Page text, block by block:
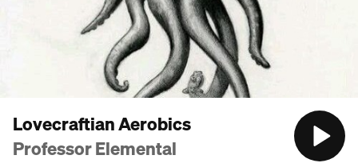
Lovecraftian Aerobics
Professor Elemental